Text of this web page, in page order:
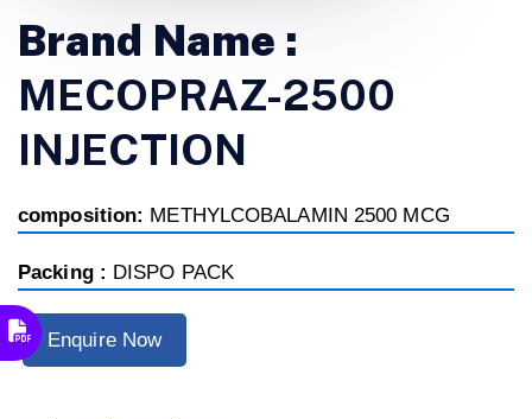
Brand Name :
MECOPRAZ-2500
INJECTION
composition: METHYLCOBALAMIN 2500 MCG
Packing : DISPO PACK
Enquire Now